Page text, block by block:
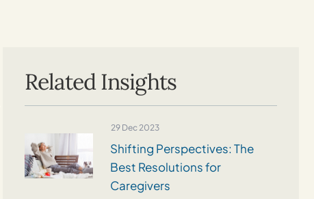
Related Insights
29 Dec 2023
Shifting Perspectives: The
Best Resolutions for
Caregivers